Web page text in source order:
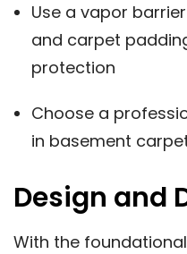
Use a vapor
and carpet
protection
Choose a
in basement
Design and
With the